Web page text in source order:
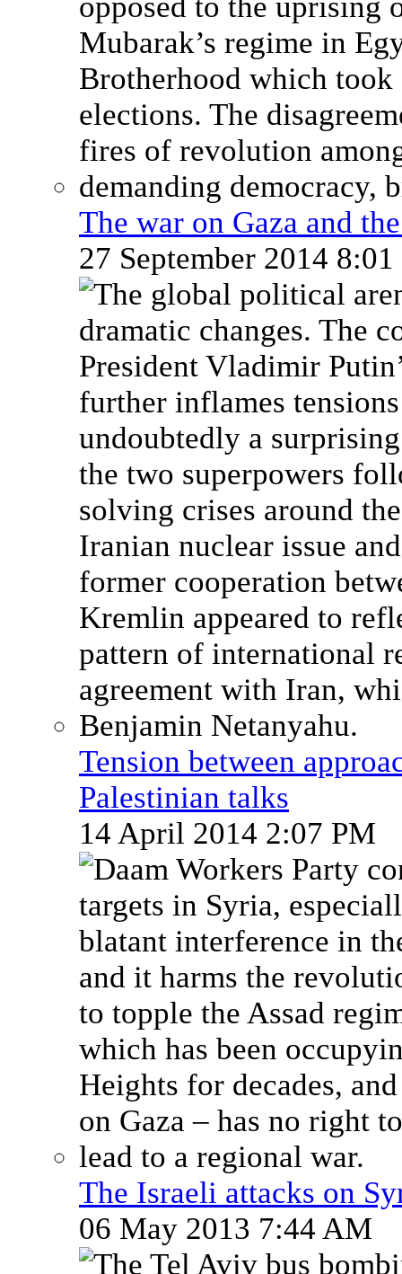
The war on Gaza and
27 September 2014
Tension between
Palestinian talks
14 April 2014 2:07 PM
The Israeli attacks on
06 May 2013 7:44 AM